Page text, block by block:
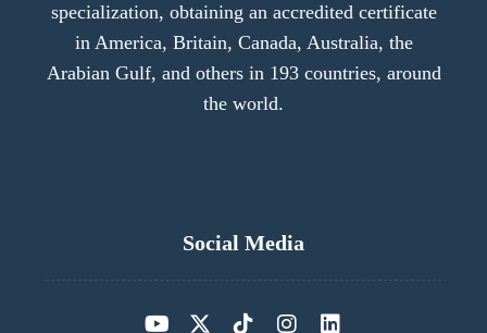
specialization, obtaining an accredited certificate
in America, Britain, Canada, Australia, the
Arabian Gulf, and others in 193 countries, around
the world.
Social Media